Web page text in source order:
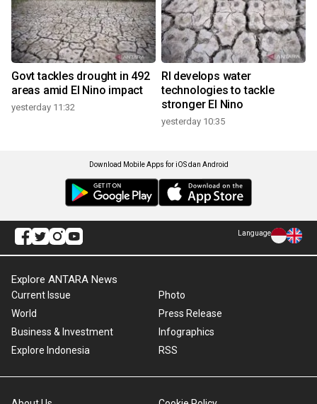
Govt tackles drought in 492
areas amid El Nino impact
yesterday 11:32
RI develops water
technologies to tackle
stronger El Nino
yesterday 10:35
Download Mobile Apps for iOS dan Android
Language
Explore ANTARA News
Current Issue
World
Business & Investment
Explore Indonesia
Photo
Press Release
Infographics
RSS